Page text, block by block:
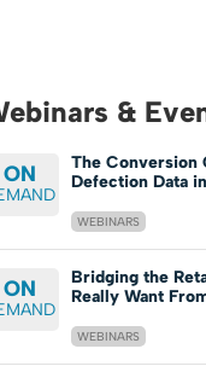
&
ON
The Conversion
Defection Data
WEBINARS
ON
Bridging the
Really Want
WEBINARS